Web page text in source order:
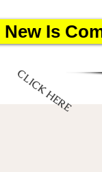
Is
CLICK HERE